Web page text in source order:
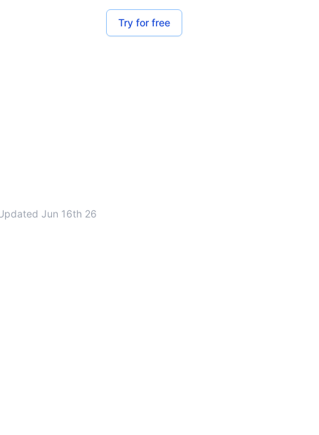
Try for free
Jun 16th 26